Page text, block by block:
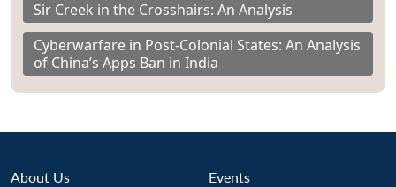
Sir Creek in the Crosshairs: An Analysis
Cyberwarfare in Post-Colonial States: An Analysis
of China’s Apps Ban in India
About Us Events